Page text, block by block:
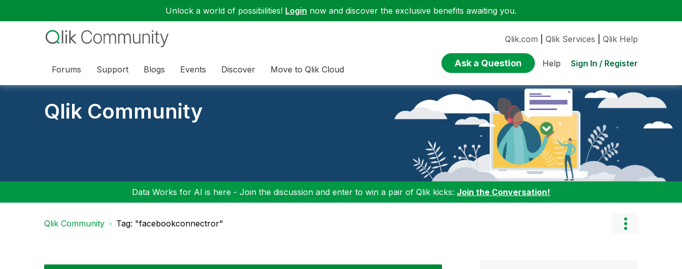
Unlock a world of possibilities! Login now and discover the exclusive benefits awaiting you.
Forums Support Blogs Events Discover Move to Qlik Cloud
Qlik.com Qlik Services Qlik Help
Ask a Question Help Sign In / Register
Qlik Community
Data Works for AI is here - Join the discussion and enter to win a pair of Qlik kicks: Join the Conversation!
Qlik Community Tag: "facebookconnectror"